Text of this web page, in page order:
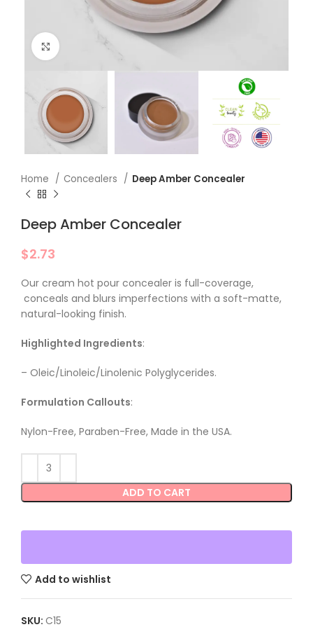
Click to enlarge
Home Concealers Deep Amber Concealer
Deep Amber Concealer
$2.73
Our cream hot pour concealer is full-coverage,
conceals and blurs imperfections with a soft-matte,
natural-looking finish.
Highlighted Ingredients:
– Oleic/Linoleic/Linolenic Polyglycerides.
Formulation Callouts:
Nylon-Free, Paraben-Free, Made in the USA.
ADD TO CART
Add to wishlist
SKU: C15